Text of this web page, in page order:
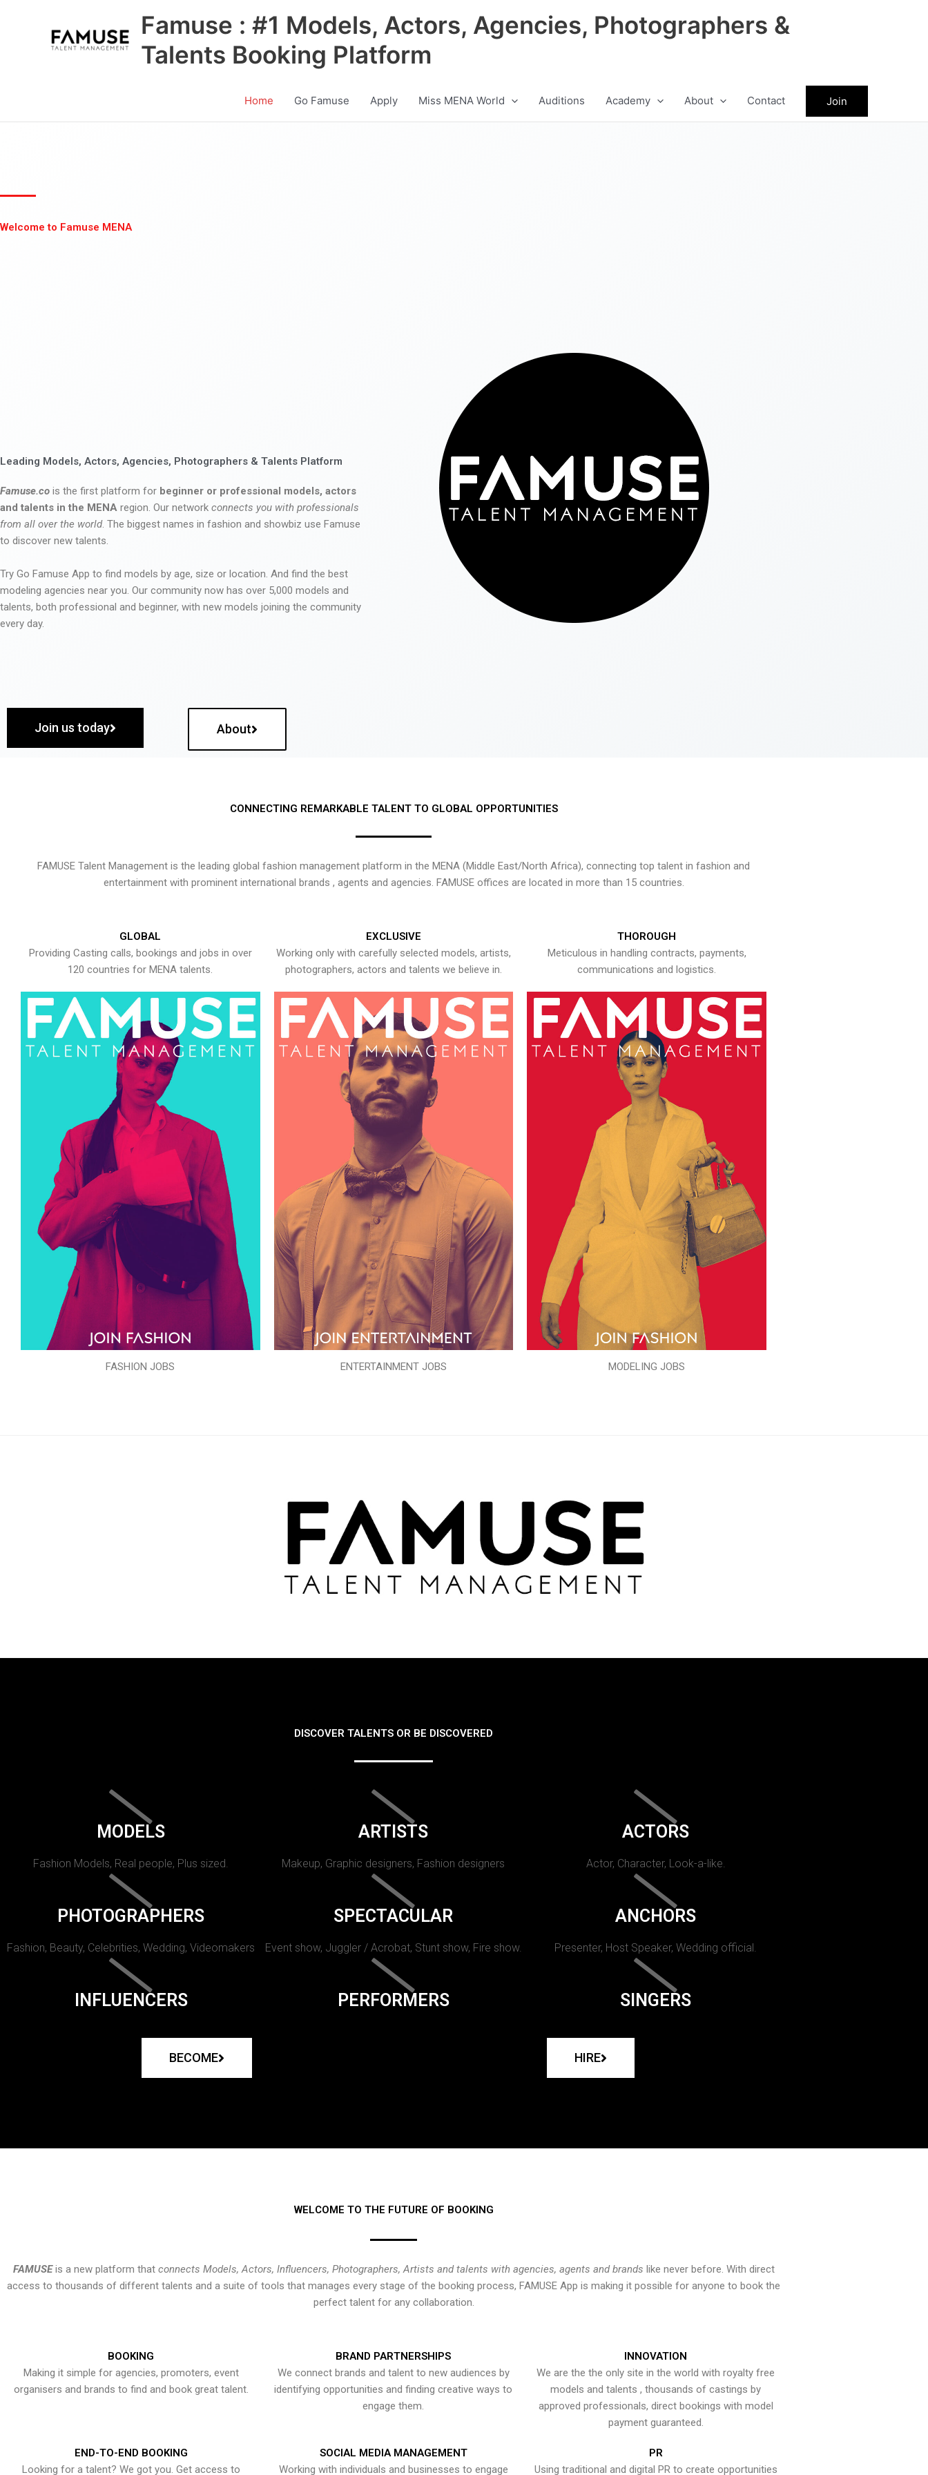
Famuse : #1 Models, Actors, Agencies, Photographers &
Talents Booking Platform
Home Go Famuse Apply Miss MENA World Auditions Academy About Contact Join
Welcome to Famuse MENA
Leading Models, Actors, Agencies, Photographers & Talents Platform
Famuse.co is the first platform for beginner or professional models, actors
and talents in the MENA region. Our network connects you with professionals
from all over the world. The biggest names in fashion and showbiz use Famuse
to discover new talents.
Try Go Famuse App to find models by age, size or location. And find the best
modeling agencies near you. Our community now has over 5,000 models and
talents, both professional and beginner, with new models joining the community
every day.
Join us today About
CONNECTING REMARKABLE TALENT TO GLOBAL OPPORTUNITIES
FAMUSE Talent Management is the leading global fashion management platform in the MENA (Middle East/North Africa), connecting top talent in fashion and
entertainment with prominent international brands , agents and agencies. FAMUSE offices are located in more than 15 countries.
GLOBAL
Providing Casting calls, bookings and jobs in over
120 countries for MENA talents.
FASHION JOBS
EXCLUSIVE
Working only with carefully selected models, artists,
photographers, actors and talents we believe in.
ENTERTAINMENT JOBS
THOROUGH
Meticulous in handling contracts, payments,
communications and logistics.
MODELING JOBS
DISCOVER TALENTS OR BE DISCOVERED
MODELS
Fashion Models, Real people, Plus sized.
ARTISTS
Makeup, Graphic designers, Fashion designers
ACTORS
Actor, Character, Look-a-like.
PHOTOGRAPHERS
Fashion, Beauty, Celebrities, Wedding, Videomakers
SPECTACULAR
Event show, Juggler / Acrobat, Stunt show, Fire show.
ANCHORS
Presenter, Host Speaker, Wedding official.
INFLUENCERS PERFORMERS SINGERS
BECOME HIRE
WELCOME TO THE FUTURE OF BOOKING
FAMUSEis a new platform that connects Models, Actors, Influencers, Photographers, Artists and talents with agencies, agents and brands like never before. With direct
access to thousands of different talents and a suite of tools that manages every stage of the booking process, FAMUSE App is making it possible for anyone to book the
perfect talent for any collaboration.
BOOKING
Making it simple for agencies, promoters, event
organisers and brands to find and book great talent.
BRAND PARTNERSHIPS
We connect brands and talent to new audiences by
identifying opportunities and finding creative ways to
engage them.
INNOVATION
We are the the only site in the world with royalty free
models and talents , thousands of castings by
approved professionals, direct bookings with model
payment guaranteed.
END-TO-END BOOKING
Looking for a talent? We got you. Get access to
SOCIAL MEDIA MANAGEMENT
Working with individuals and businesses to engage
PR
Using traditional and digital PR to create opportunities